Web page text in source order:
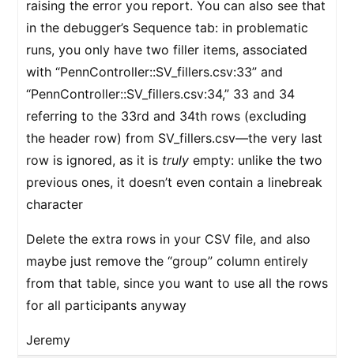
raising the error you report. You can also see that
in the debugger’s Sequence tab: in problematic
runs, you only have two filler items, associated
with “PennController::SV_fillers.csv:33” and
“PennController::SV_fillers.csv:34,” 33 and 34
referring to the 33rd and 34th rows (excluding
the header row) from SV_fillers.csv—the very last
row is ignored, as it is truly empty: unlike the two
previous ones, it doesn’t even contain a linebreak
character
Delete the extra rows in your CSV file, and also
maybe just remove the “group” column entirely
from that table, since you want to use all the rows
for all participants anyway
Jeremy